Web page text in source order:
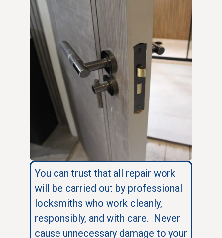
You can trust that all repair work
will be carried out by professional
locksmiths who work cleanly,
responsibly, and with care. Never
cause unnecessary damage to your